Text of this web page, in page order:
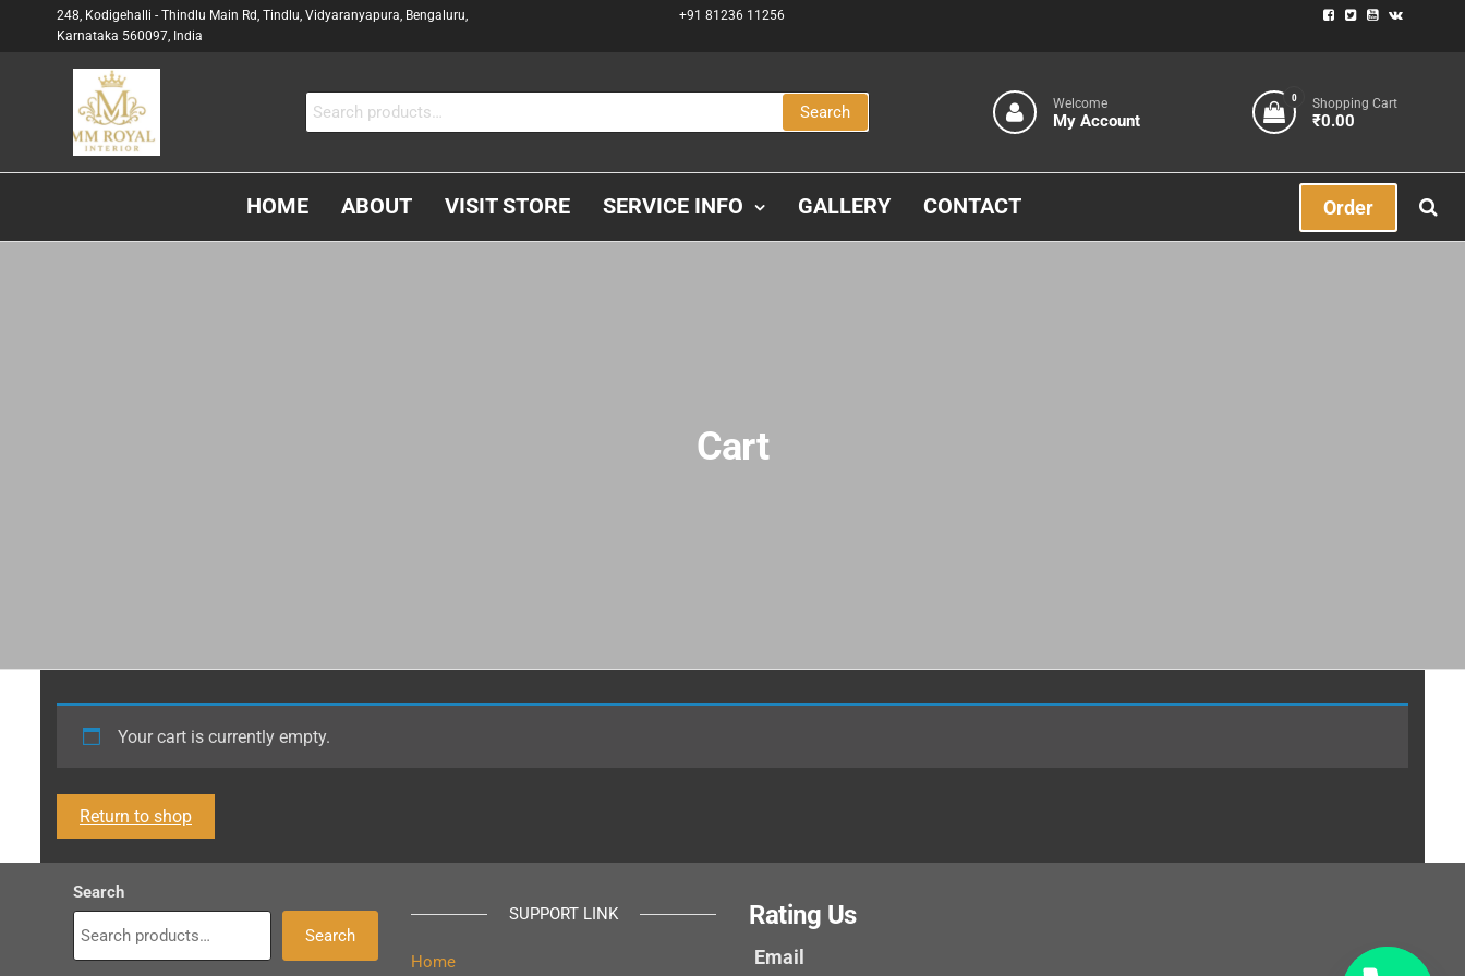
248, Kodigehalli - Thindlu Main Rd, Tindlu, Vidyaranyapura, Bengaluru,
Karnataka 560097, India
+91 81236 11256
Search Welcome
My Account
0 Shopping Cart
₹0.00
HOME ABOUT VISIT STORE SERVICE INFO GALLERY CONTACT Order
Cart
Your cart is currently empty.
Return to shop
Search
Search
SUPPORT LINK
Home
Rating Us
Email